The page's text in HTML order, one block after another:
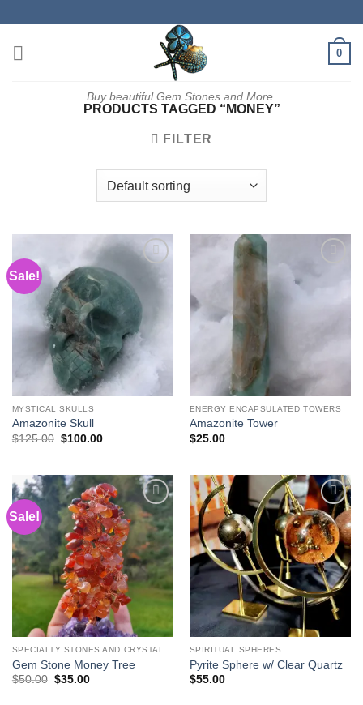
content
Buy beautiful Gem Stones and More
0
PRODUCTS TAGGED “MONEY”
FILTER
Sale!
wishlist
MYSTICAL SKULLS
Amazonite Skull
$125.00 Original
$100.00Current
ENERGY ENCAPSULATED TOWERS
Amazonite Tower
$25.00
Sale!
Add to
wishlist
SPECIALTY STONES AND CRYSTAL CARVINGS
Gem Stone Money Tree
$50.00 Original
$35.00Current
Add to
wishlist
SPIRITUAL SPHERES
Pyrite Sphere w/ Clear Quartz
$55.00